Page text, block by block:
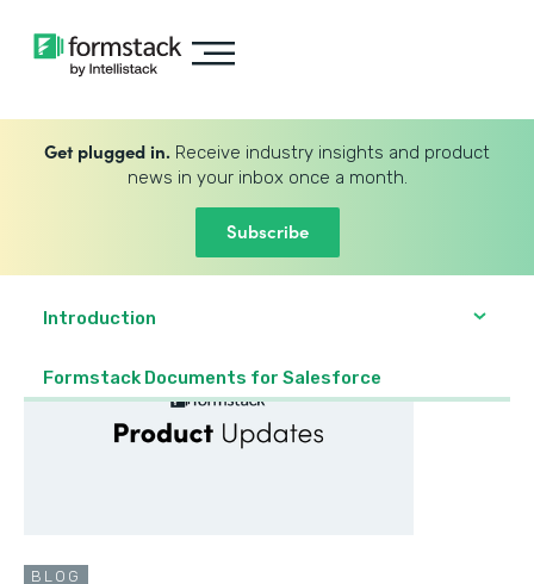
Get plugged in. Receive industry insights and product
news in your inbox once a month.
Subscribe
Introduction
Formstack Documents for Salesforce
BLOG